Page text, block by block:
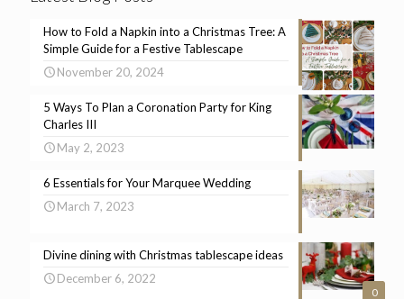
How to Fold a Napkin into a Christmas Tree: A
Simple Guide for a Festive Tablescape
November 20, 2024
5 Ways To Plan a Coronation Party for King
Charles III
May 2, 2023
6 Essentials for Your Marquee Wedding
March 7, 2023
0
Divine dining with Christmas tablescape ideas
December 6, 2022